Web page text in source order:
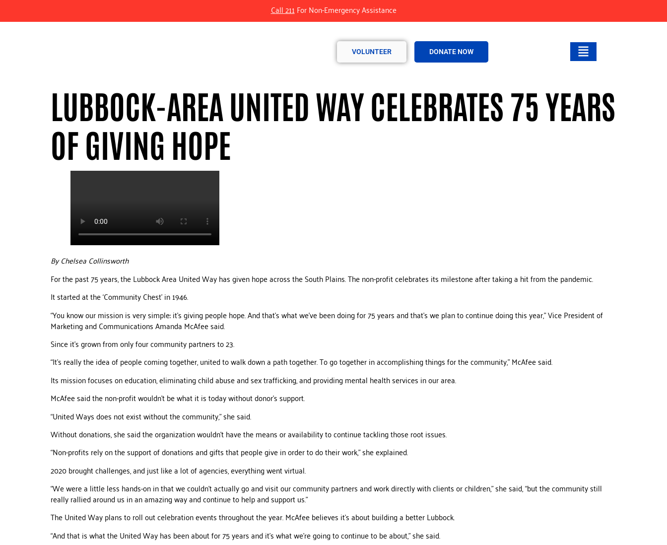
Call 211 For Non-Emergency Assistance
VOLUNTEER DONATE NOW
LUBBOCK-AREA UNITED WAY CELEBRATES 75 YEARS
OF GIVING HOPE
By Chelsea Collinsworth
For the past 75 years, the Lubbock Area United Way has given hope across the South Plains. The non-profit celebrates its milestone after taking a hit from the pandemic.
It started at the ‘Community Chest’ in 1946.
“You know our mission is very simple: it’s giving people hope. And that’s what we’ve been doing for 75 years and that’s we plan to continue doing this year,” Vice President of
Marketing and Communications Amanda McAfee said.
Since it’s grown from only four community partners to 23.
“It’s really the idea of people coming together, united to walk down a path together. To go together in accomplishing things for the community,” McAfee said.
Its mission focuses on education, eliminating child abuse and sex trafficking, and providing mental health services in our area.
McAfee said the non-profit wouldn’t be what it is today without donor’s support.
“United Ways does not exist without the community,” she said.
Without donations, she said the organization wouldn’t have the means or availability to continue tackling those root issues.
“Non-profits rely on the support of donations and gifts that people give in order to do their work,” she explained.
2020 brought challenges, and just like a lot of agencies, everything went virtual.
“We were a little less hands-on in that we couldn’t actually go and visit our community partners and work directly with clients or children,” she said, “but the community still
really rallied around us in an amazing way and continue to help and support us.”
The United Way plans to roll out celebration events throughout the year. McAfee believes it’s about building a better Lubbock.
“And that is what the United Way has been about for 75 years and it’s what we’re going to continue to be about,” she said.